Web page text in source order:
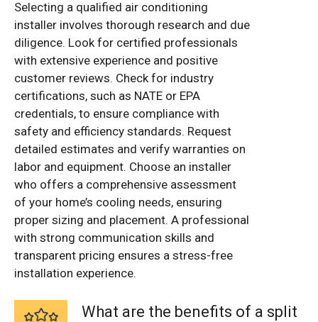
Selecting a qualified air conditioning
installer involves thorough research and due
diligence. Look for certified professionals
with extensive experience and positive
customer reviews. Check for industry
certifications, such as NATE or EPA
credentials, to ensure compliance with
safety and efficiency standards. Request
detailed estimates and verify warranties on
labor and equipment. Choose an installer
who offers a comprehensive assessment
of your home’s cooling needs, ensuring
proper sizing and placement. A professional
with strong communication skills and
transparent pricing ensures a stress-free
installation experience.
What are the benefits of a split